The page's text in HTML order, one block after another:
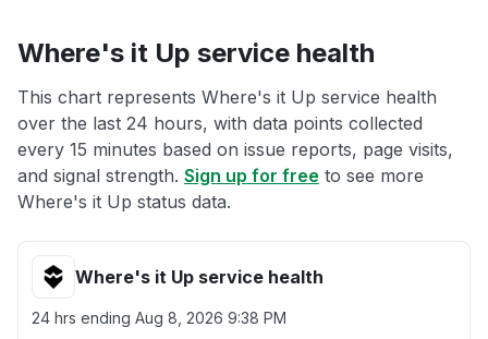
Where's it Up service health
This chart represents Where's it Up service health
over the last 24 hours, with data points collected
every 15 minutes based on issue reports, page visits,
and signal strength. Sign up for free to see more
Where's it Up status data.
Where's it Up service health
24 hrs ending Aug 8, 2026 9:38 PM